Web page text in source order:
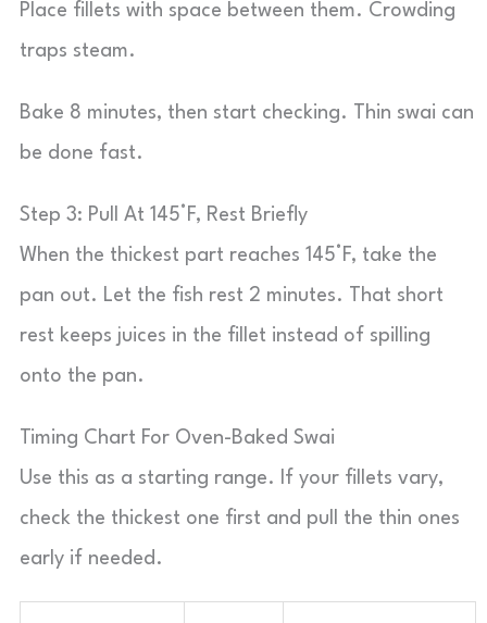
Place fillets with space between them. Crowding
traps steam.
Bake 8 minutes, then start checking. Thin swai can
be done fast.
Step 3: Pull At 145°F, Rest Briefly
When the thickest part reaches 145°F, take the
pan out. Let the fish rest 2 minutes. That short
rest keeps juices in the fillet instead of spilling
onto the pan.
Timing Chart For Oven-Baked Swai
Use this as a starting range. If your fillets vary,
check the thickest one first and pull the thin ones
early if needed.